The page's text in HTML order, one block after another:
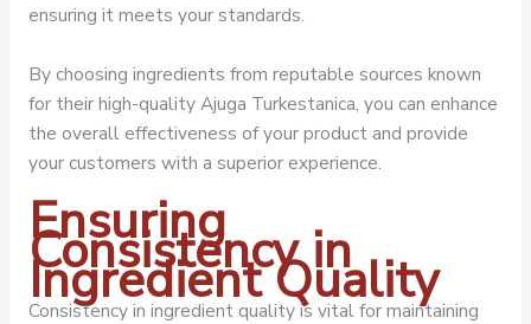
ensuring it meets your standards.
By choosing ingredients from reputable sources known
for their high-quality Ajuga Turkestanica, you can enhance
the overall effectiveness of your product and provide
your customers with a superior experience.
Ensuring
Consistency in
Ingredient Quality
Consistency in ingredient quality is vital for maintaining